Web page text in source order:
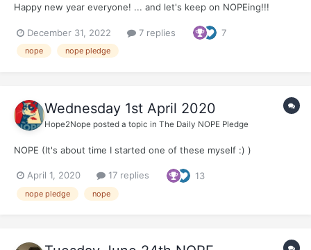
Happy new year everyone! ... and let's keep on NOPEing!!!
December 31, 2022 7 replies 7
nope nope pledge
Wednesday 1st April 2020
Hope2Nope posted a topic in The Daily NOPE Pledge
NOPE (It's about time I started one of these myself :) )
April 1, 2020 17 replies 13
nope pledge nope